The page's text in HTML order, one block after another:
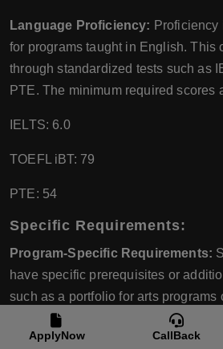
Language Proficiency:
for programs taught in English. This
through standardized tests such as
PTE. The minimum required scores
IELTS: 6.0
TOEFL iBT: 79
PTE: 54
Specific Requirements:
Program-Specific Requirements:
have specific prerequisites or
such as a portfolio for arts programs
knowledge for engineering programs.
ApplyNow CallBack